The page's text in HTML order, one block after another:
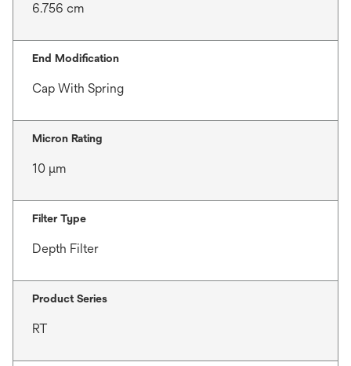
6.756 cm
End Modification
Cap With Spring
Micron Rating
10 μm
Filter Type
Depth Filter
Product Series
RT